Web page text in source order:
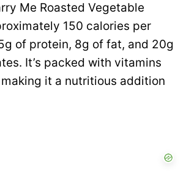
Me Roasted Vegetable
150 calories per
of protein, 8g of fat, and 20g
It’s packed with vitamins
it a nutritious addition